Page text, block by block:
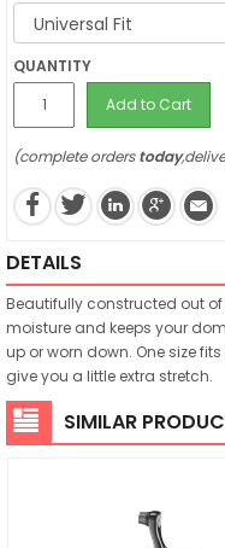
QUANTITY
Add to Cart
(complete orderstoday
DETAILS
Beautifully constructed out
moisture and keeps your
up or worn down. One size
give you a little extra stretch.
SIMILAR